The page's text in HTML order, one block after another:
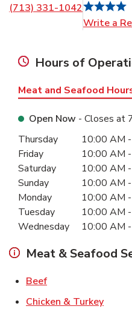
(713) 331-1042
Write a
Hours of
Meat and Seafood
Open Now - Closes at
Day of the WeekHours
Thursday 10:00 AM -
Friday
10:00 AM -
Saturday
10:00 AM -
Sunday
10:00 AM -
Monday
10:00 AM -
Tuesday
10:00 AM -
Wednesday
10:00 AM -
Meat & Seafood
BeefLink Opens in New
Chicken & TurkeyLink